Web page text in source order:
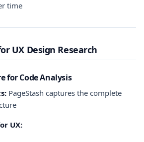
time
UX Design Research
for Code Analysis
PageStash captures the complete
UX: